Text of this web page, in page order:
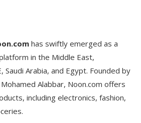
has swiftly emerged as a
in the Middle East,
Saudi Arabia, and Egypt. Founded by
Alabbar, Noon.com offers
including electronics, fashion,